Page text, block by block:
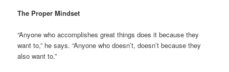
The Proper Mindset
“Anyone who accomplishes great things does it because they
want to,” he says. “Anyone who doesn’t, doesn’t because they
also want to.”